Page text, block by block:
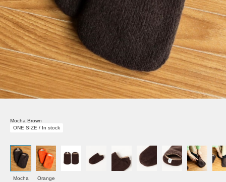
Mocha Brown
ONE SIZE / In stock
Mocha
Orange